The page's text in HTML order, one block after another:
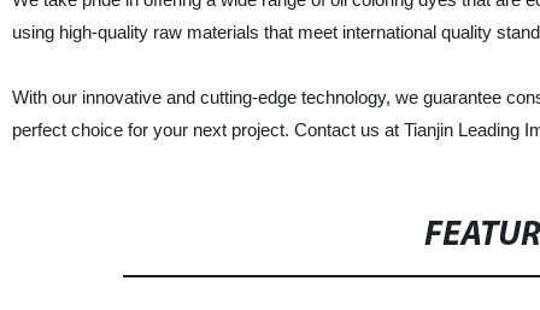
using high-quality raw materials that meet international quality
With our innovative and cutting-edge technology, we guarantee
perfect choice for your next project. Contact us at Tianjin Leading